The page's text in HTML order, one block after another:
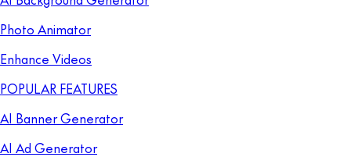
Photo Animator
Enhance Videos
POPULAR FEATURES
AI Banner Generator
AI Ad Generator